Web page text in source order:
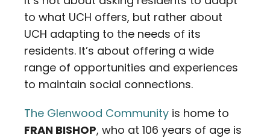
to what UCH offers, but rather about
UCH adapting to the needs of its
residents. It’s about offering a wide
range of opportunities and experiences
to maintain social connections.
The Glenwood Community is home to
FRAN BISHOP, who at 106 years of age is